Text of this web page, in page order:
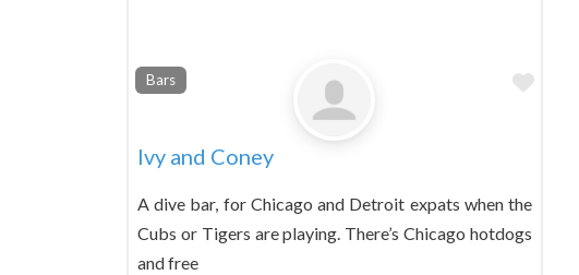
Bars
Ivy and Coney
A dive bar, for Chicago and Detroit expats when the
Cubs or Tigers are playing. There’s Chicago hotdogs
and free